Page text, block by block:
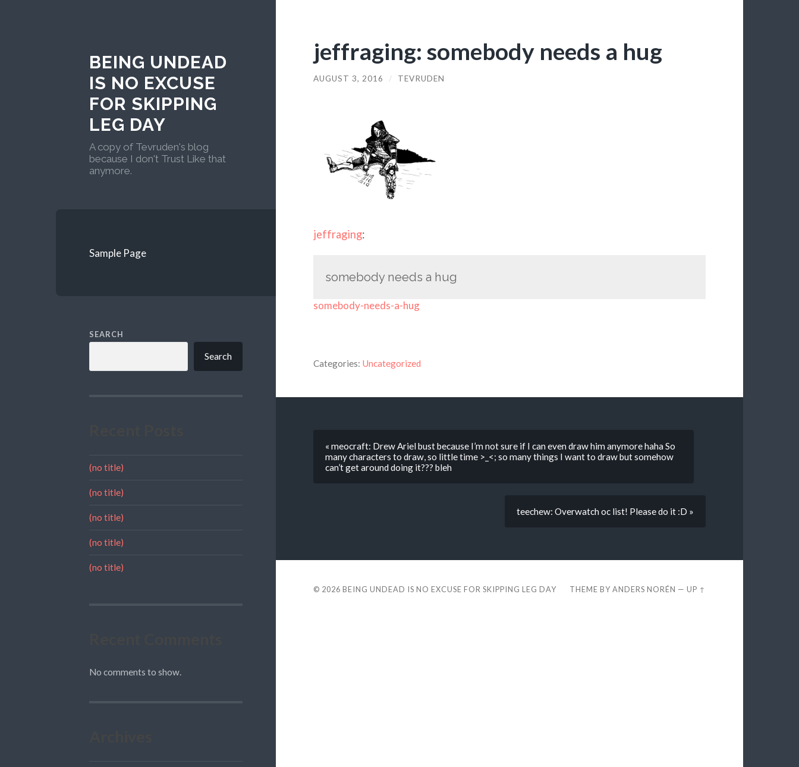
BEING UNDEAD
IS NO EXCUSE
FOR SKIPPING
LEG DAY
A copy of Tevruden's blog
because I don't Trust Like that
anymore.
Sample Page
SEARCH
Search
(no title)
(no title)
(no title)
(no title)
(no title)
No comments to show.
jeffraging: somebody needs a hug
AUGUST 3, 2016 / TEVRUDEN
jeffraging:
somebody needs a hug
somebody-needs-a-hug
Categories: Uncategorized
« meocraft: Drew Ariel bust because I’m not sure if I can even draw him anymore haha So
many characters to draw, so little time >_<; so many things I want to draw but somehow
can’t get around doing it??? bleh
teechew: Overwatch oc list! Please do it :D »
© 2026 BEING UNDEAD IS NO EXCUSE FOR SKIPPING LEG DAY THEME BYANDERS NORÉN —UP ↑